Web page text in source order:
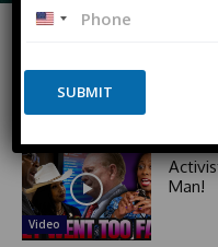
Video
Цзиньпина.
Зеленского. Латвия
Video
Black
Man!
n
U
i
e
d
S
t
a
t
SUBMIT